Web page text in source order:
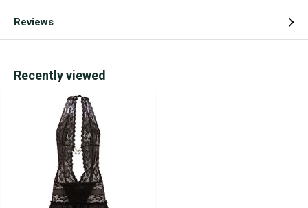
Reviews
Recently viewed